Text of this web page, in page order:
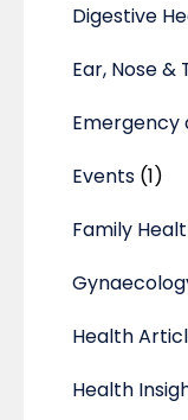
Digestive
Ear, Nose
Emergency
Events (1)
Family
Health
Health